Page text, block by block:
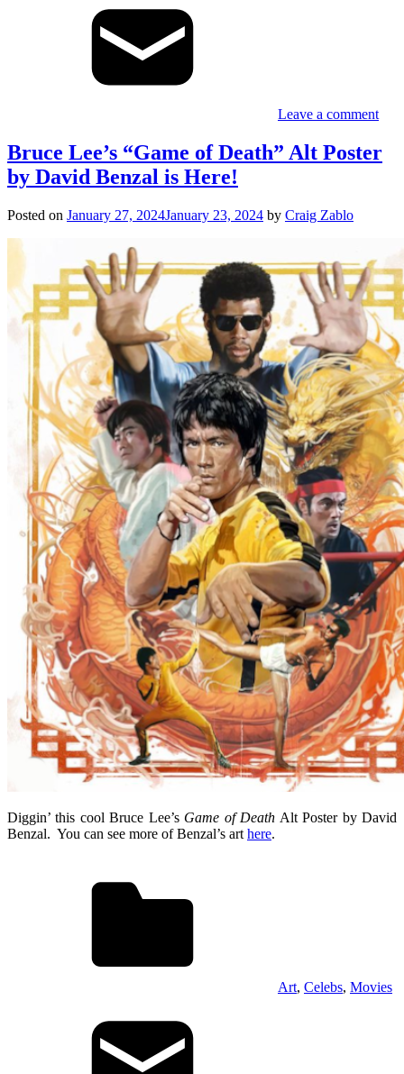
Leave a comment
Bruce Lee’s “Game of Death” Alt Poster
by David Benzal is Here!
Posted on January 27, 2024January 23, 2024 by Craig Zablo
Diggin’ this cool Bruce Lee’s Game of Death Alt Poster by David
Benzal. You can see more of Benzal’s art here.
Art, Celebs, Movies